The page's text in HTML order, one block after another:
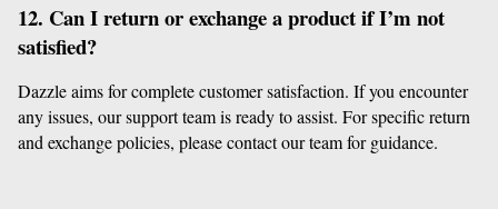
12. Can I return or exchange a product if I’m not
satisfied?
Dazzle aims for complete customer satisfaction. If you encounter
any issues, our support team is ready to assist. For specific return
and exchange policies, please contact our team for guidance.